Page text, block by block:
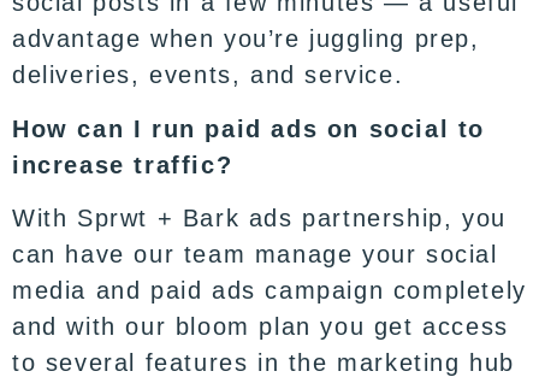
advantage when you’re juggling prep,
deliveries, events, and service.
How can I run paid ads on social to
increase traffic?
With Sprwt + Bark ads partnership, you
can have our team manage your social
media and paid ads campaign completely
and with our bloom plan you get access
to several features in the marketing hub